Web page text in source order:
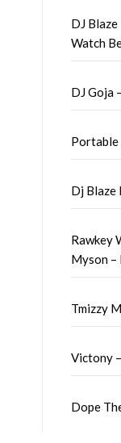
DJ
Watch
DJ Goja
Portable
Dj Blaze
Rawkey
Myson –
Tmizzy
Victony
Dope